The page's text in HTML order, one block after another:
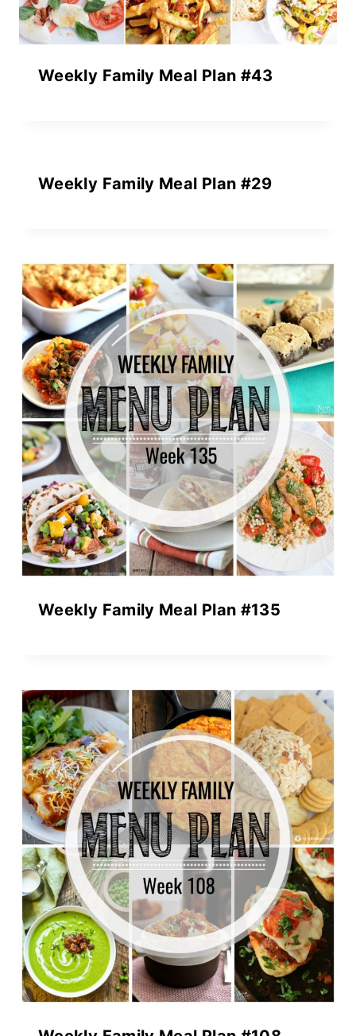
Weekly Family Meal Plan #43
Weekly Family Meal Plan #29
Weekly Family Meal Plan #135